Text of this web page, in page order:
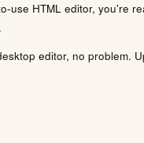
use HTML editor, you're
editor, no problem.